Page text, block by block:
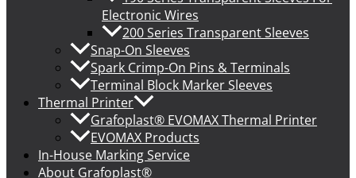
Electronic Wires
200 Series Transparent Sleeves
Snap-On Sleeves
Spark Crimp-On Pins & Terminals
Terminal Block Marker Sleeves
Thermal Printer
Grafoplast® EVOMAX Thermal Printer
EVOMAX Products
In-House Marking Service
About Grafoplast®